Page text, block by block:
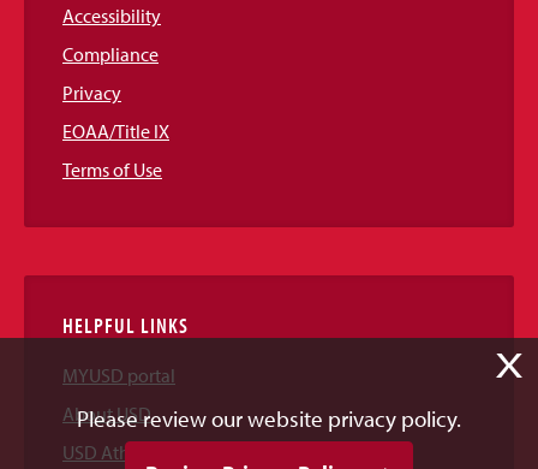
Accessibility
Compliance
Privacy
EOAA/Title IX
Terms of Use
HELPFUL LINKS
MYUSD portal
About USD
USD Athletics
X
Please review our website privacy policy.